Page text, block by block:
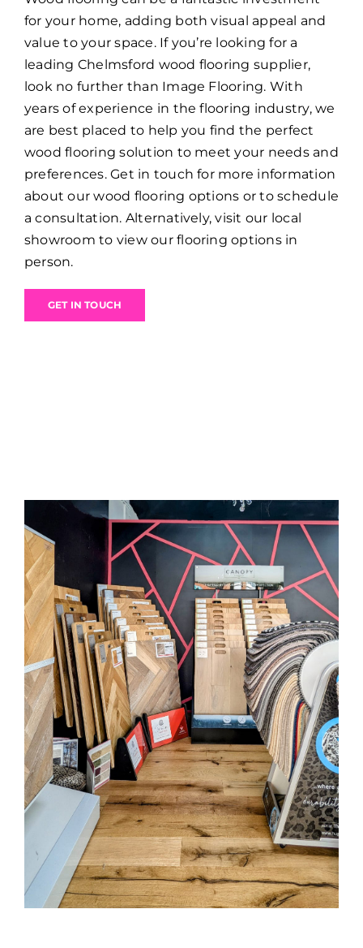
for your home, adding both visual appeal and
value to your space. If you’re looking for a
leading Chelmsford wood flooring supplier,
look no further than Image Flooring. With
years of experience in the flooring industry, we
are best placed to help you find the perfect
wood flooring solution to meet your needs and
preferences. Get in touch for more information
about our wood flooring options or to schedule
a consultation. Alternatively, visit our local
showroom to view our flooring options in
person.
GET IN TOUCH